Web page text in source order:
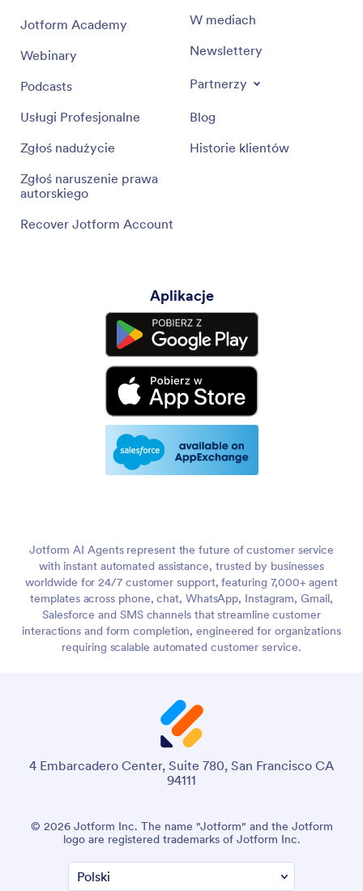
Jotform Academy
Webinary
Podcasts
Usługi Profesjonalne
Zgłoś nadużycie
Zgłoś naruszenie prawa
autorskiego
Recover Jotform Account
W mediach
Newslettery
Partnerzy
Blog
Historie klientów
Aplikacje
Jotform AI Agents represent the future of customer service
with instant automated assistance, trusted by businesses
worldwide for 24/7 customer support, featuring 7,000+ agent
templates across phone, chat, WhatsApp, Instagram, Gmail,
Salesforce and SMS channels that streamline customer
interactions and form completion, engineered for organizations
requiring scalable automated customer service.
4 Embarcadero Center, Suite 780, San Francisco CA
94111
© 2026 Jotform Inc. The name "Jotform" and the Jotform
logo are registered trademarks of Jotform Inc.